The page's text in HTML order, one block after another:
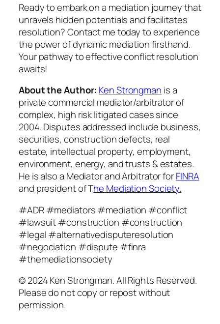
Ready to embark on a mediation journey that
unravels hidden potentials and facilitates
resolution? Contact me today to experience
the power of dynamic mediation firsthand.
Your pathway to effective conflict resolution
awaits!
About the Author: Ken Strongman is a
private commercial mediator/arbitrator of
complex, high risk litigated cases since
2004. Disputes addressed include business,
securities, construction defects, real
estate, intellectual property, employment,
environment, energy, and trusts & estates.
He is also a Mediator and Arbitrator forFINRA
and president of The Mediation Society.
#ADR #mediators #mediation #conflict
#lawsuit #construction #construction
#legal #alternativedisputeresolution
#negociation #dispute #finra
#themediationsociety
© 2024 Ken Strongman. All Rights Reserved.
Please do not copy or repost without
permission.